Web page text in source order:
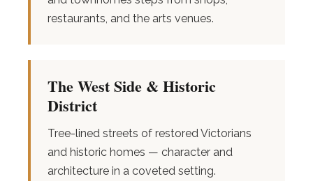
restaurants, and the arts venues.
The West Side & Historic
District
Tree-lined streets of restored Victorians
and historic homes — character and
architecture in a coveted setting.